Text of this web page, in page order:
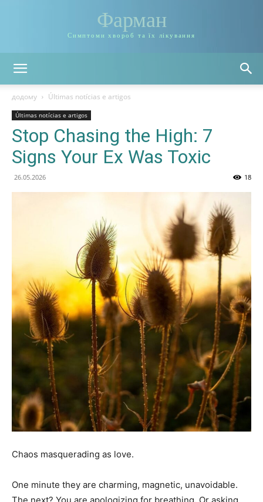
Фарман
Симптоми хвороб та їх лікування
додому Últimas notícias e artigos
Últimas notícias e artigos
Stop Chasing the High: 7
Signs Your Ex Was Toxic
26.05.2026 18
Chaos masquerading as love.
One minute they are charming, magnetic, unavoidable.